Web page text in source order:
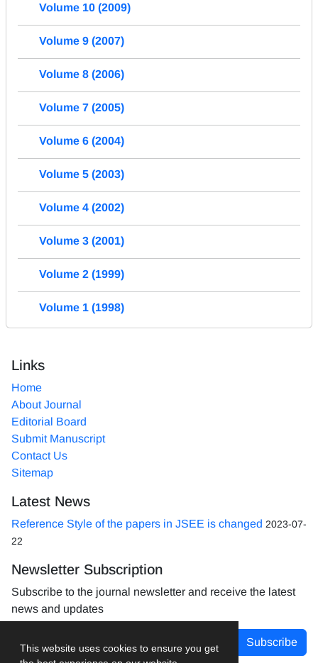
This website uses cookies to ensure you get
Volume 10 (2009)
Volume 9 (2007)
Volume 8 (2006)
Volume 7 (2005)
Volume 6 (2004)
Volume 5 (2003)
Volume 4 (2002)
Volume 3 (2001)
Volume 2 (1999)
Volume 1 (1998)
Links
Home
About Journal
Editorial Board
Submit Manuscript
Contact Us
Sitemap
Latest News
Reference Style of the papers in JSEE is changed 2023-07-
22
Newsletter Subscription
Subscribe to the journal newsletter and receive the latest
news and updates
Subscribe